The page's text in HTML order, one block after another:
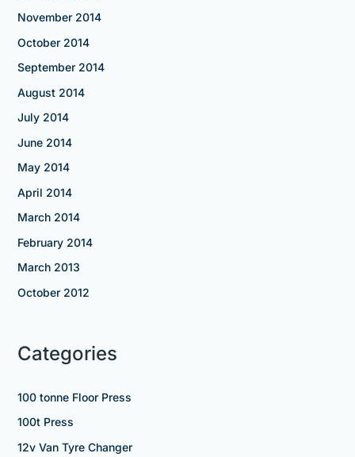
November 2014
October 2014
September 2014
August 2014
July 2014
June 2014
May 2014
April 2014
March 2014
February 2014
March 2013
October 2012
Categories
100 tonne Floor Press
100t Press
12v Van Tyre Changer